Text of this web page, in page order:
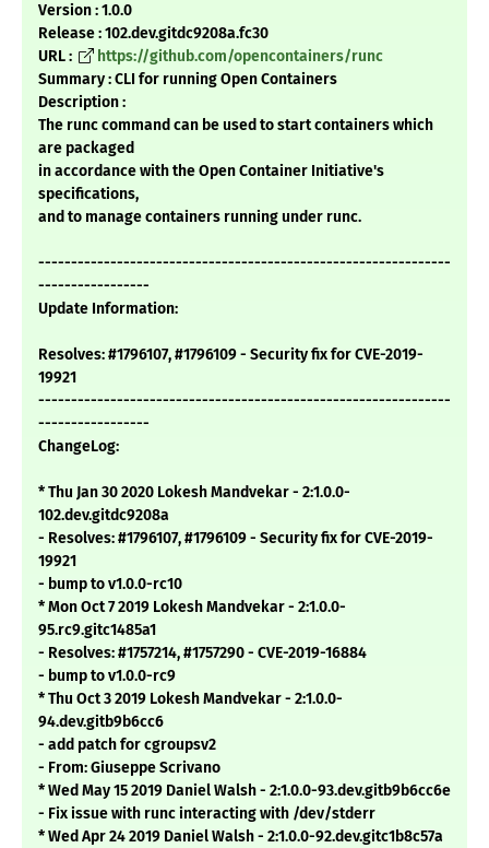
Version : 1.0.0
Release : 102.dev.gitdc9208a.fc30
URL :
https://github.com/opencontainers/runc
Summary : CLI for running Open Containers
Description :
The runc command can be used to start containers which
are packaged
in accordance with the Open Container Initiative's
specifications,
and to manage containers running under runc.
---------------------------------------------------------------
-----------------
Update Information:
Resolves: #1796107, #1796109 - Security fix for CVE-2019-
19921
---------------------------------------------------------------
-----------------
ChangeLog:
* Thu Jan 30 2020 Lokesh Mandvekar - 2:1.0.0-
102.dev.gitdc9208a
- Resolves: #1796107, #1796109 - Security fix for CVE-2019-
19921
- bump to v1.0.0-rc10
* Mon Oct 7 2019 Lokesh Mandvekar - 2:1.0.0-
95.rc9.gitc1485a1
- Resolves: #1757214, #1757290 - CVE-2019-16884
- bump to v1.0.0-rc9
* Thu Oct 3 2019 Lokesh Mandvekar - 2:1.0.0-
94.dev.gitb9b6cc6
- add patch for cgroupsv2
- From: Giuseppe Scrivano
* Wed May 15 2019 Daniel Walsh - 2:1.0.0-93.dev.gitb9b6cc6e
- Fix issue with runc interacting with /dev/stderr
* Wed Apr 24 2019 Daniel Walsh - 2:1.0.0-92.dev.gitc1b8c57a